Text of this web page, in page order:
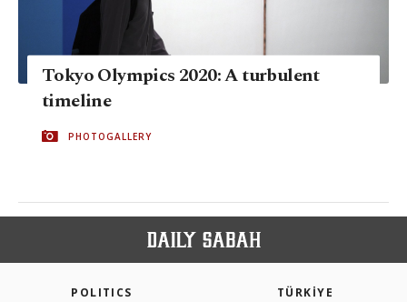
Tokyo Olympics 2020: A turbulent
timeline
PHOTOGALLERY
POLITICS TÜRKİYE